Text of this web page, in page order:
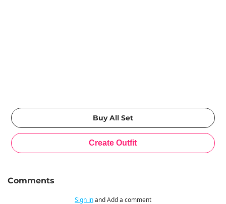
Comments
Sign inand Add a comment